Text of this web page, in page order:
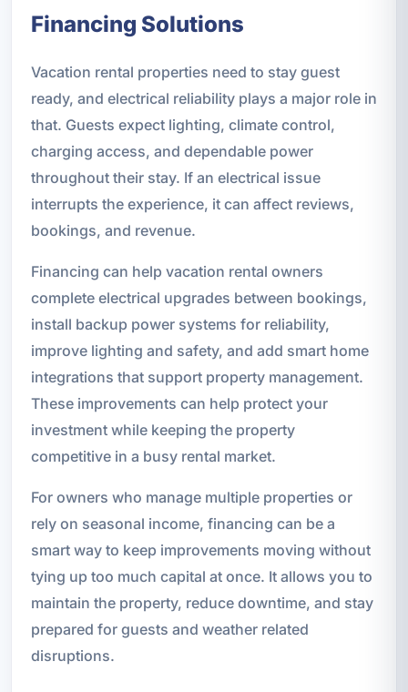
Financing Solutions
Vacation rental properties need to stay guest
ready, and electrical reliability plays a major role in
that. Guests expect lighting, climate control,
charging access, and dependable power
throughout their stay. If an electrical issue
interrupts the experience, it can affect reviews,
bookings, and revenue.
Financing can help vacation rental owners
complete electrical upgrades between bookings,
install backup power systems for reliability,
improve lighting and safety, and add smart home
integrations that support property management.
These improvements can help protect your
investment while keeping the property
competitive in a busy rental market.
For owners who manage multiple properties or
rely on seasonal income, financing can be a
smart way to keep improvements moving without
tying up too much capital at once. It allows you to
maintain the property, reduce downtime, and stay
prepared for guests and weather related
disruptions.